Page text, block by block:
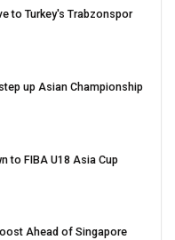
to Turkey's Trabzonspor
up Asian Championship
to FIBA U18 Asia Cup
Ahead of Singapore